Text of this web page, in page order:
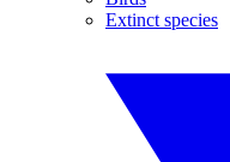
Extinct species